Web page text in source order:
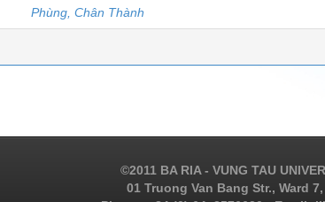
Phùng, Chân Thành
©2011 BA RIA - VUNG TAU
01 Truong Van Bang Str., Ward